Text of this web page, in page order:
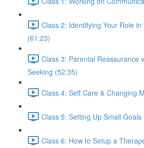
Class 2: Identifying Your Role
(61:23)
Class 3: Parental Reassurance
Seeking (52:35)
Class 4: Self Care & Changing
Class 5: Setting Up Small Goals
Class 6: How to Setup a